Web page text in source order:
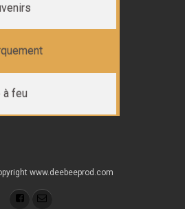
à feu
www.deebeeprod.com